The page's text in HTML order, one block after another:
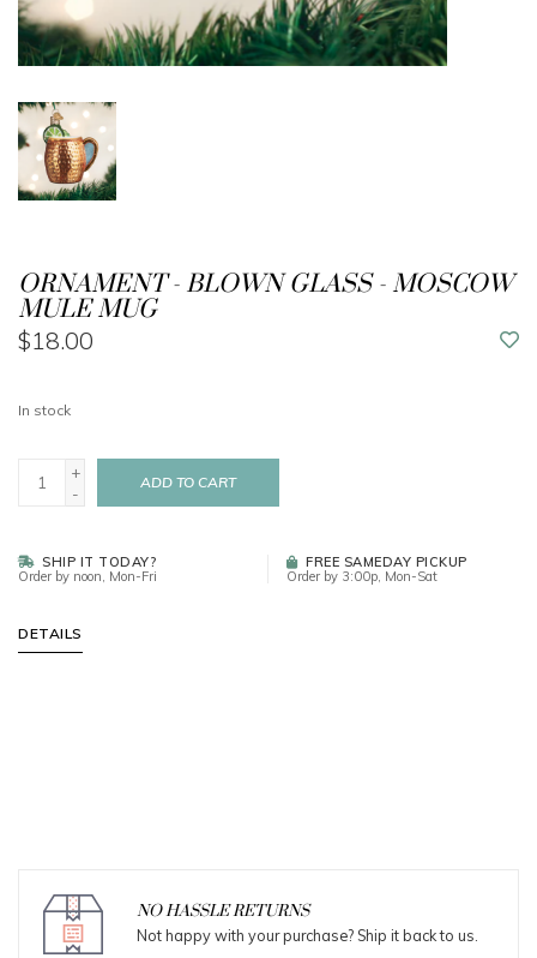
ORNAMENT - BLOWN GLASS - MOSCOW
MULE MUG
$18.00
In stock
+
-
ADD TO CART
SHIP IT TODAY?
Order by noon, Mon-Fri
FREE SAMEDAY PICKUP
Order by 3:00p, Mon-Sat
DETAILS
NO HASSLE RETURNS
Not happy with your purchase? Ship it back to us.